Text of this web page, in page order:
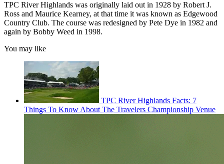
TPC River Highlands was originally laid out in 1928 by Robert J.
Ross and Maurice Kearney, at that time it was known as Edgewood
Country Club. The course was redesigned by Pete Dye in 1982 and
again by Bobby Weed in 1998.
You may like
TPC River Highlands Facts: 7
Things To Know About The Travelers Championship Venue